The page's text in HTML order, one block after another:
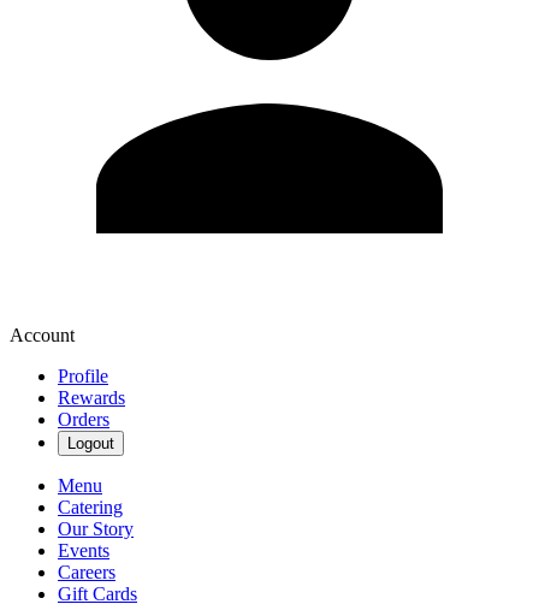
Account
Profile
Rewards
Orders
Logout
Menu
Catering
Our Story
Events
Careers
Gift Cards